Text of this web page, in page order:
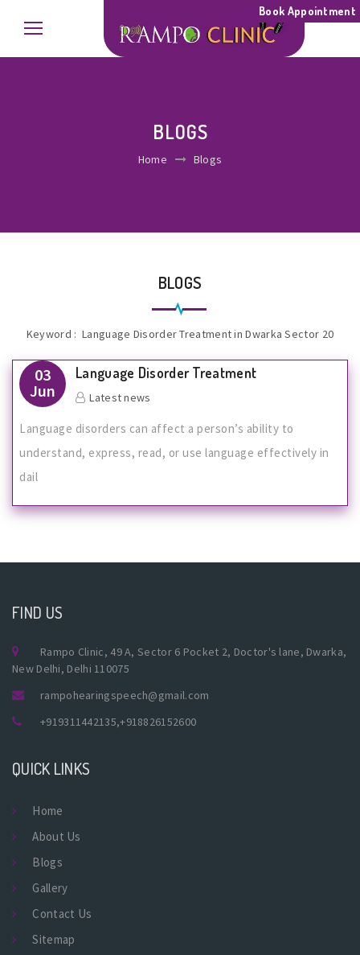
Book Appointment
BLOGS
Home Blogs
BLOGS
Keyword : Language Disorder Treatment in Dwarka Sector 20
03
Jun
Language Disorder Treatment
Latest news
Language disorders can affect a person’s ability to
understand, express, read, or use language effectively in
dail
FIND US
Rampo Clinic, 49 A, Sector 6 Pocket 2, Doctor's lane, Dwarka,
New Delhi, Delhi 110075
rampohearingspeech@gmail.com
+919311442135,+918826152600
QUICK LINKS
Home
About Us
Blogs
Gallery
Contact Us
Sitemap